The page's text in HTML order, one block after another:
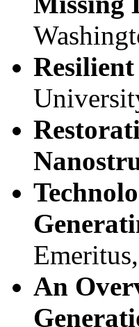
An